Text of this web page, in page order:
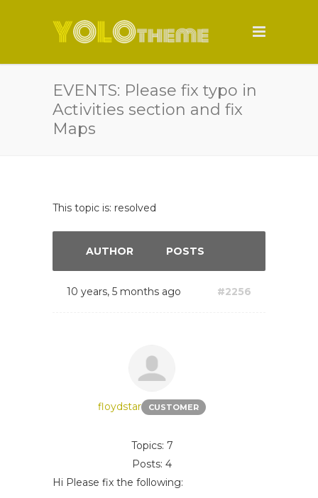
EVENTS: Please fix typo in
Activities section and fix
Maps
This topic is: resolved
AUTHOR POSTS
10 years, 5 months ago #2256
floydstar CUSTOMER
Topics: 7
Posts: 4
Hi Please fix the following: